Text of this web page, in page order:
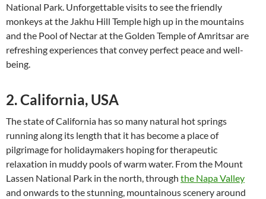
National Park. Unforgettable visits to see the friendly
monkeys at the Jakhu Hill Temple high up in the mountains
and the Pool of Nectar at the Golden Temple of Amritsar are
refreshing experiences that convey perfect peace and well-
being.
2. California, USA
The state of California has so many natural hot springs
running along its length that it has become a place of
pilgrimage for holidaymakers hoping for therapeutic
relaxation in muddy pools of warm water. From the Mount
Lassen National Park in the north, through the Napa Valley
and onwards to the stunning, mountainous scenery around